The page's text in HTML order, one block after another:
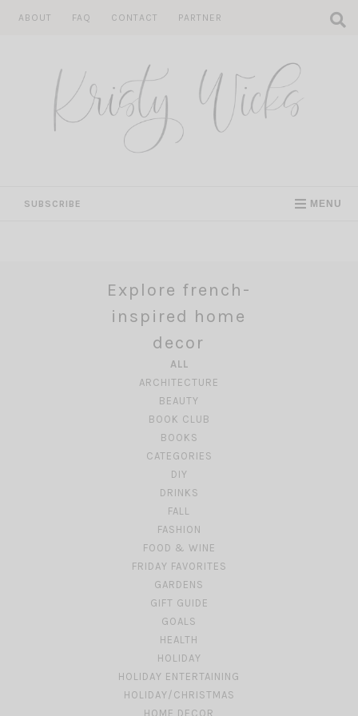
ABOUT FAQ CONTACT PARTNER
SUBSCRIBE MENU
Explore french-
inspired home
decor
ALL
ARCHITECTURE
BEAUTY
BOOK CLUB
BOOKS
CATEGORIES
DIY
DRINKS
FALL
FASHION
FOOD & WINE
FRIDAY FAVORITES
GARDENS
GIFT GUIDE
GOALS
HEALTH
HOLIDAY
HOLIDAY ENTERTAINING
HOLIDAY/CHRISTMAS
HOME DECOR